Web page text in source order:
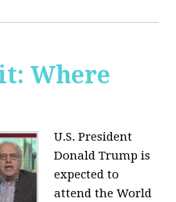
Where
U.S. President
Donald Trump is
expected to
attend the World